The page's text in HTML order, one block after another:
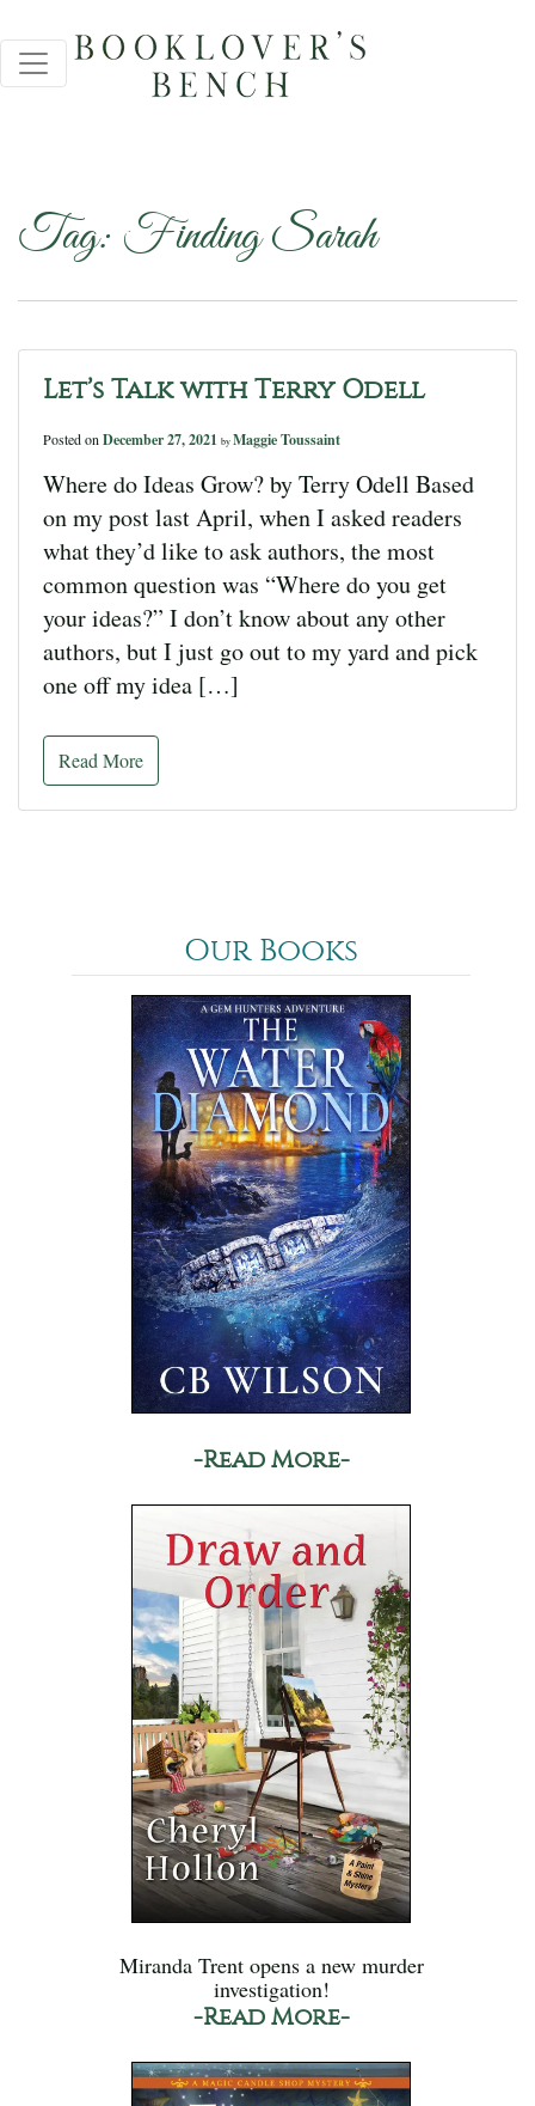
Tag: Finding Sarah
Let’s Talk with Terry Odell
Posted on December 27, 2021 by Maggie Toussaint
Where do Ideas Grow? by Terry Odell Based
on my post last April, when I asked readers
what they’d like to ask authors, the most
common question was “Where do you get
your ideas?” I don’t know about any other
authors, but I just go out to my yard and pick
one off my idea […]
Read More
Our Books
-Read More-
Miranda Trent opens a new murder
investigation!
-Read More-